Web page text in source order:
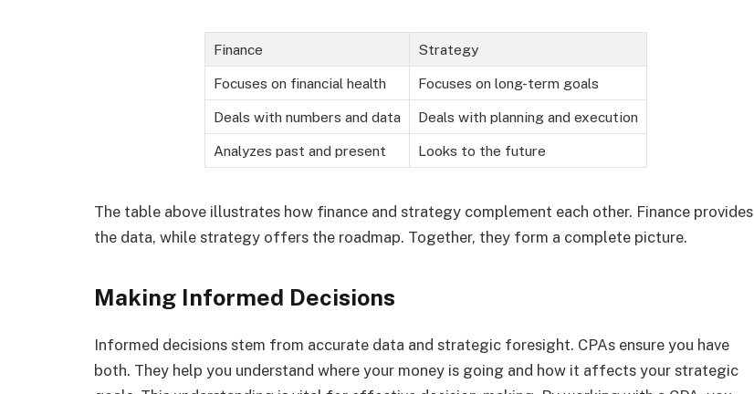
Finance Strategy
Focuses on financial health Focuses on long-term goals
Deals with numbers and data Deals with planning and execution
Analyzes past and present Looks to the future
The table above illustrates how finance and strategy complement each other. Finance provides
the data, while strategy offers the roadmap. Together, they form a complete picture.
Making Informed Decisions
Informed decisions stem from accurate data and strategic foresight. CPAs ensure you have
both. They help you understand where your money is going and how it affects your strategic